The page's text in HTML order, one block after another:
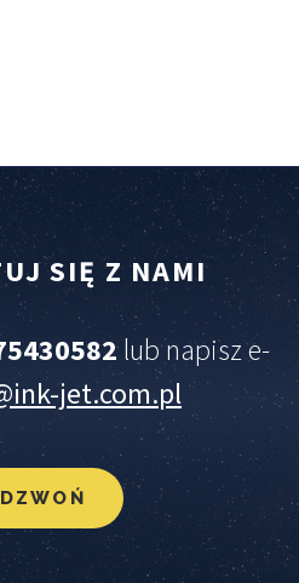
SIĘ Z NAMI
lub napisz e-
jet.com.pl